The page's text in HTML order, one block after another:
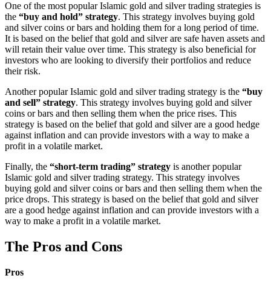
One of the most popular Islamic gold and silver trading strategies is
the “buy and hold” strategy. This strategy involves buying gold
and silver coins or bars and holding them for a long period of time.
It is based on the belief that gold and silver are safe haven assets and
will retain their value over time. This strategy is also beneficial for
investors who are looking to diversify their portfolios and reduce
their risk.
Another popular Islamic gold and silver trading strategy is the “buy
and sell” strategy. This strategy involves buying gold and silver
coins or bars and then selling them when the price rises. This
strategy is based on the belief that gold and silver are a good hedge
against inflation and can provide investors with a way to make a
profit in a volatile market.
Finally, the “short-term trading” strategy is another popular
Islamic gold and silver trading strategy. This strategy involves
buying gold and silver coins or bars and then selling them when the
price drops. This strategy is based on the belief that gold and silver
are a good hedge against inflation and can provide investors with a
way to make a profit in a volatile market.
The Pros and Cons
Pros